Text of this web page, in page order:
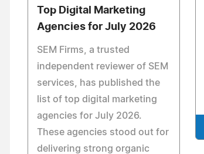
Top Digital Marketing
Agencies for July 2026
SEM Firms, a trusted
independent reviewer of SEM
services, has published the
list of top digital marketing
agencies for July 2026.
These agencies stood out for
delivering strong organic